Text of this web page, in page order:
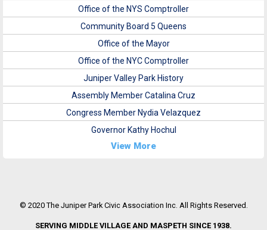
Office of the NYS Comptroller
Community Board 5 Queens
Office of the Mayor
Office of the NYC Comptroller
Juniper Valley Park History
Assembly Member Catalina Cruz
Congress Member Nydia Velazquez
Governor Kathy Hochul
View More
© 2020 The Juniper Park Civic Association Inc. All Rights Reserved.
SERVING MIDDLE VILLAGE AND MASPETH SINCE 1938.